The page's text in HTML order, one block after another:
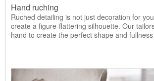
Hand ruching
Ruched detailing is not just decoration for
create a figure-flattering silhouette. Our
hand to create the perfect shape and